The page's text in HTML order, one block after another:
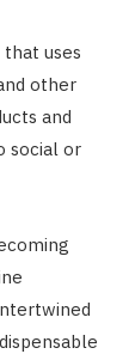
uses
other
and
social or